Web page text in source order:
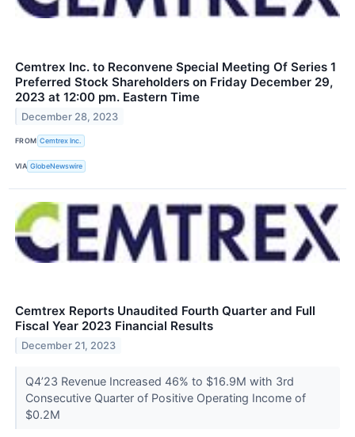
Cemtrex Inc. to Reconvene Special Meeting Of Series 1
Preferred Stock Shareholders on Friday December 29,
2023 at 12:00 pm. Eastern Time
December 28, 2023
FROM Cemtrex Inc.
VIA GlobeNewswire
Cemtrex Reports Unaudited Fourth Quarter and Full
Fiscal Year 2023 Financial Results
December 21, 2023
Q4’23 Revenue Increased 46% to $16.9M with 3rd
Consecutive Quarter of Positive Operating Income of
$0.2M